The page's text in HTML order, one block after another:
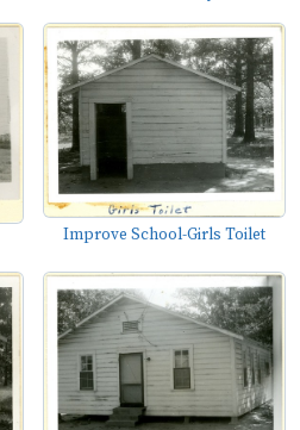
Improve School-Girls Toilet